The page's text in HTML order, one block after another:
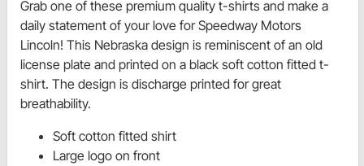
Grab one of these premium quality t-shirts and make a
daily statement of your love for Speedway Motors
Lincoln! This Nebraska design is reminiscent of an old
license plate and printed on a black soft cotton fitted t-
shirt. The design is discharge printed for great
breathability.
Soft cotton fitted shirt
Large logo on front